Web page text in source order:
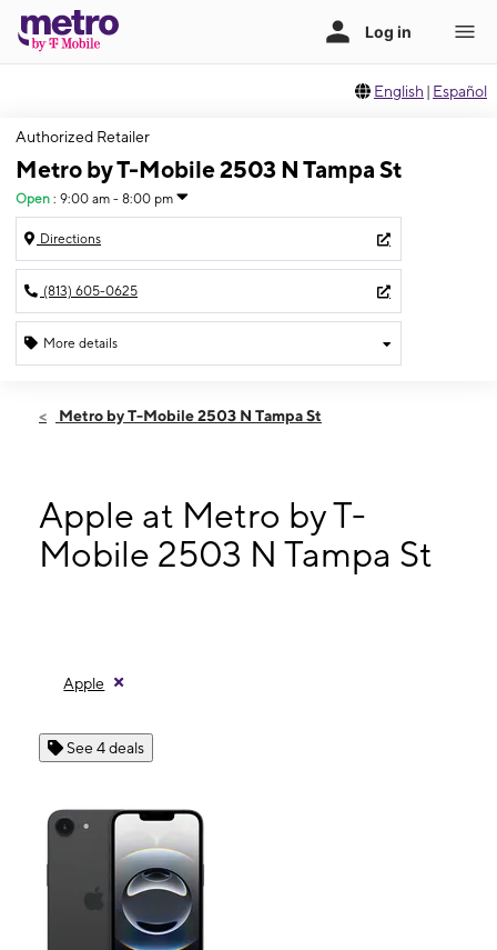
English | Español
Authorized Retailer
Metro by T-Mobile 2503 N Tampa St
Open : 9:00 am - 8:00 pm
Directions
(813) 605-0625
More details
Thurs:9:00 am - 8:00 pm
Mon:9:00 am - 8:00 pm
Tues:9:00 am - 8:00 pm
Wed: 9:00 am - 8:00 pm
Metro by T-Mobile 2503 N Tampa St
Apple at Metro by T-
Mobile 2503 N Tampa St
Apple
See 4 deals